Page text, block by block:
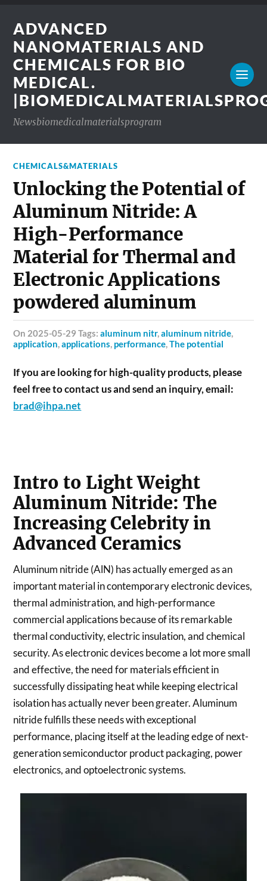
ADVANCED
NANOMATERIALS AND
CHEMICALS FOR BIO
MEDICAL.
Newsbiomedicalmaterialsprogram
CHEMICALS&MATERIALS
Unlocking the Potential of
Aluminum Nitride: A
High-Performance
Material for Thermal and
Electronic Applications
powdered aluminum
on 2025-05-29 Tags:aluminum nitr,aluminum nitride,
application,applications, performance,The potential
If you are looking for high-quality products, please
feel free to contact us and send an inquiry, email:
brad@ihpa.net
Intro to Light Weight
Aluminum Nitride: The
Increasing Celebrity in
Advanced Ceramics
Aluminum nitride (AlN) has actually emerged as an
important material in contemporary electronic devices,
thermal administration, and high-performance
commercial applications because of its remarkable
thermal conductivity, electric insulation, and chemical
security. As electronic devices become a lot more small
and effective, the need for materials efficient in
successfully dissipating heat while keeping electrical
isolation has actually never been greater. Aluminum
nitride fulfills these needs with exceptional
performance, placing itself at the leading edge of next-
generation semiconductor product packaging, power
electronics, and optoelectronic systems.